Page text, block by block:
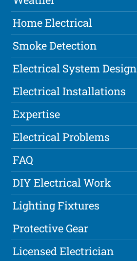
Home Electrical
Smoke Detection
Electrical System Design
Electrical Installations
Expertise
Electrical Problems
FAQ
DIY Electrical Work
Lighting Fixtures
Protective Gear
Licensed Electrician